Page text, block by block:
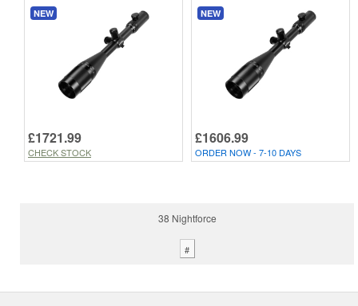
NEW
£1721.99
CHECK STOCK
NEW
£1606.99
ORDER NOW - 7-10 DAYS
38 Nightforce
#